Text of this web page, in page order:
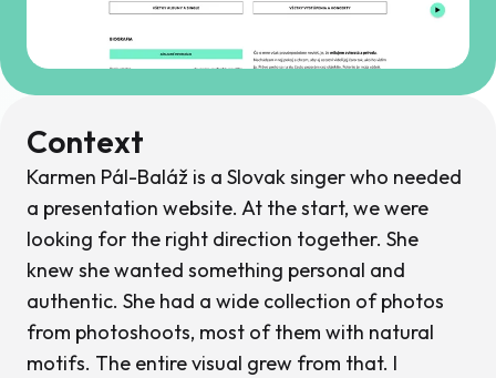
Context
Karmen Pál-Baláž is a Slovak singer who needed
a presentation website. At the start, we were
looking for the right direction together. She
knew she wanted something personal and
authentic. She had a wide collection of photos
from photoshoots, most of them with natural
motifs. The entire visual grew from that. I